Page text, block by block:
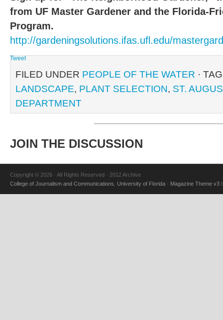
from UF Master Gardener and the Florida-
Program.
http://gardeningsolutions.ifas.ufl.edu/
Tweet
FILED UNDER PEOPLE OF THE WATER ·
LANDSCAPE, PLANT SELECTION, ST.
DEPARTMENT
JOIN THE DISCUSSION
Copyright © 2026 · All Rights Reserved · 2012 Archive
College of Journalism and Communications
University of Florida · Magazine Theme v3